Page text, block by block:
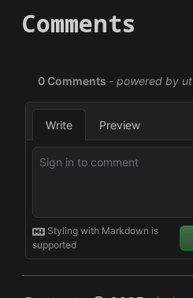
Comments